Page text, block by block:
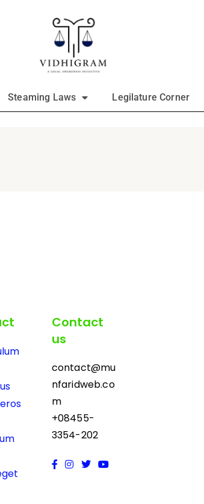
Steaming Laws Legilature Corner
Contact
us
contact@mu
nfaridweb.co
m
+08455-
3354-202